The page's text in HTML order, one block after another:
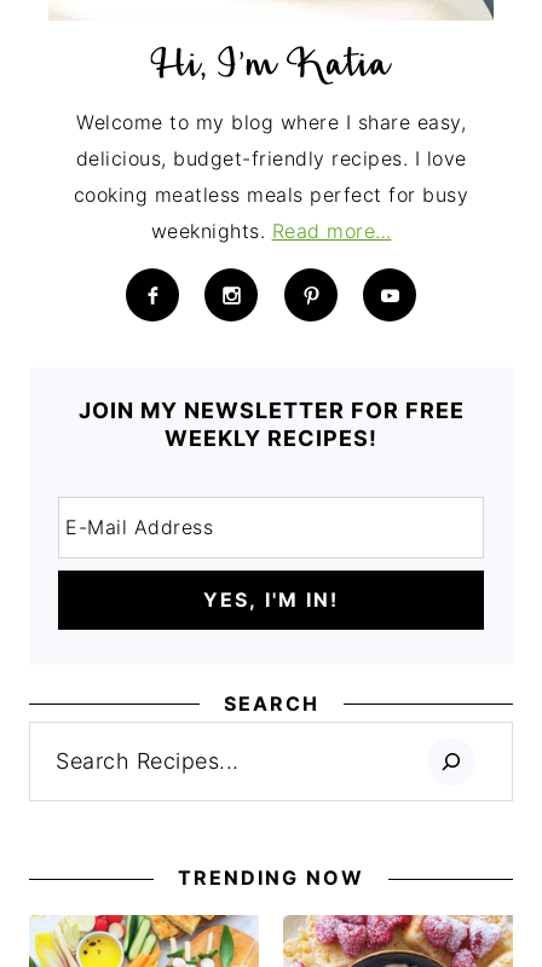
Welcome to my blog where I share easy,
delicious, budget-friendly recipes. I love
cooking meatless meals perfect for busy
weeknights. Read more…
JOIN MY NEWSLETTER FOR FREE
WEEKLY RECIPES!
SEARCH
TRENDING NOW